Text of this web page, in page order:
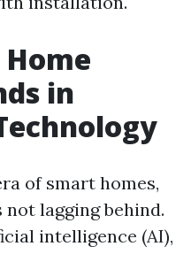
in
of smart homes,
lagging behind.
intelligence (AI),